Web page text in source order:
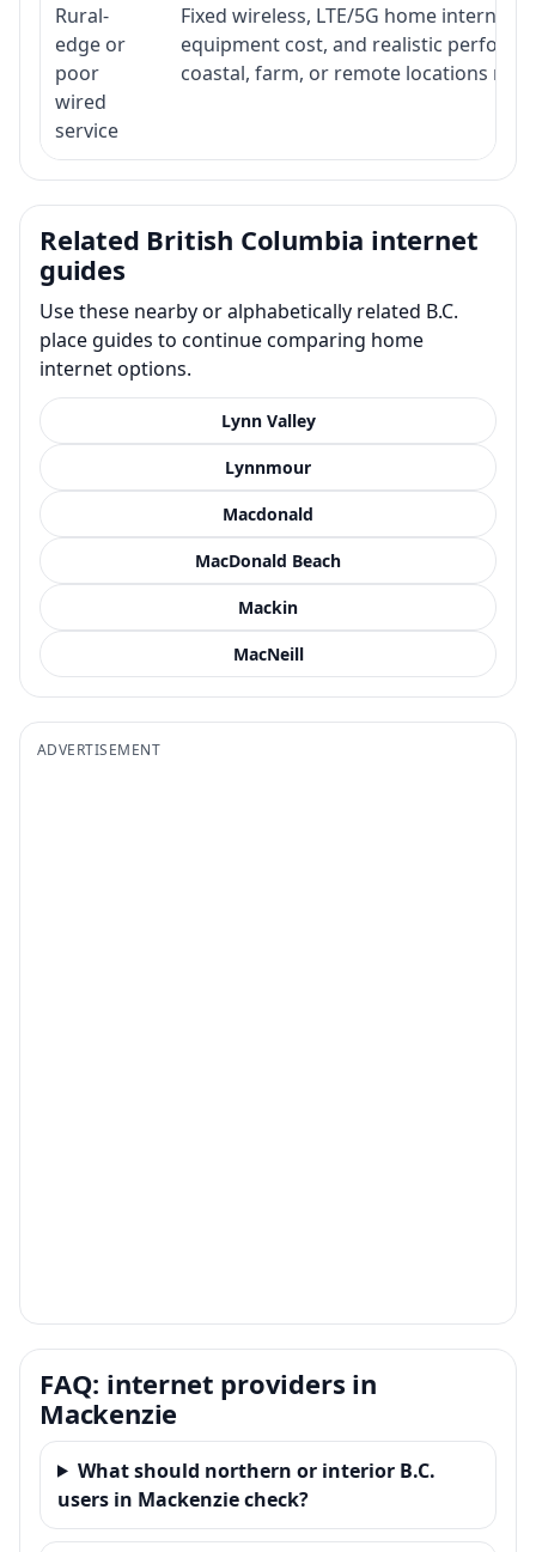
Rural-
edge or
poor
wired
service
Fixed wireless, LTE/5G home
equipment cost, and realistic
coastal, farm, or remote locations
Related British Columbia internet
guides
Use these nearby or alphabetically related B.C.
place guides to continue comparing home
internet options.
Lynn Valley
Lynnmour
Macdonald
MacDonald Beach
Mackin
MacNeill
ADVERTISEMENT
FAQ: internet providers in
Mackenzie
What should northern or interior B.C.
users in Mackenzie check?